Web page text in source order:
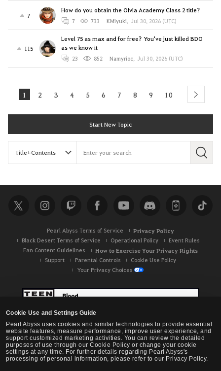
Cookie Use and Settings Guide
Pearl Abyss uses cookies and similar technologies to provide essential
website features, measure performance, improve user experience, and
support customized marketing activities. You can review the detailed
purposes of use through our Cookie Policy or change your cookie
settings at any time. For further details regarding Pearl Abyss's
processing of personal information, please refer to our Privacy Policy.
7
How do you obtain the Olvia Academy Class 2 title?
7 733 KMiyuki, Jul 30, 2026 (UTC)
115
Level 75 as max and for free? You've just killed BDO
as we know it
23 852 Namyrioc, Jul 30, 2026 (UTC)
1 2 3 4 5 6 7 8 9 10 next
Start New Topic
S
c
h
Pearl Abyss Terms of Service Privacy Policy
Black Desert Terms of Service Operational Policy
Event Rules
Fan Content Guidelines
How to Exercise Your Privacy Rights
Support Parental Controls
Cookie Use Policy
Your Privacy Choices